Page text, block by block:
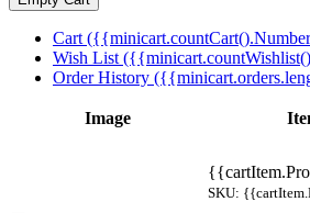
Cart
Wish List
Order History
Image
SKU: